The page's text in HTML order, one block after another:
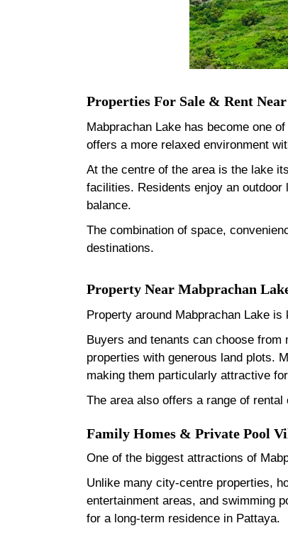
Properties For Sale & Rent
Mabprachan Lake has become one
offers a more relaxed environment
At the centre of the area is the lake
facilities. Residents enjoy an
balance.
The combination of space,
destinations.
Property Near Mabprachan
Property around Mabprachan Lake
Buyers and tenants can choose
properties with generous land plots.
making them particularly attractive
The area also offers a range of
Family Homes & Private Pool
One of the biggest attractions of
Unlike many city-centre properties,
entertainment areas, and swimming
for a long-term residence in Pattaya.